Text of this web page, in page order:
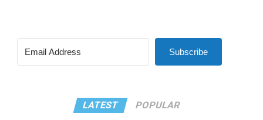
Subscribe
LATEST POPULAR